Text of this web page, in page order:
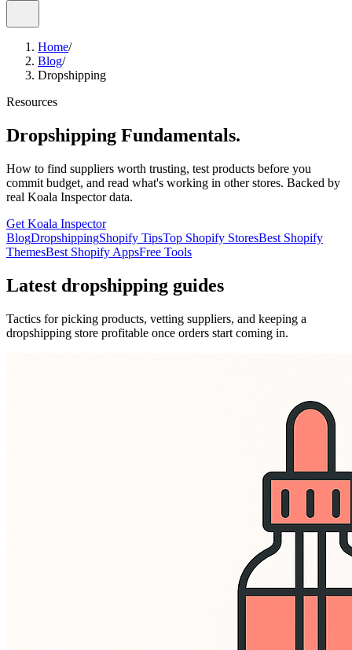
Home/
Blog/
Dropshipping
Resources
Dropshipping Fundamentals.
How to find suppliers worth trusting, test products before you
commit budget, and read what's working in other stores. Backed by
real Koala Inspector data.
Get Koala Inspector
BlogDropshippingShopify TipsTop Shopify StoresBest Shopify
ThemesBest Shopify AppsFree Tools
Latest dropshipping guides
Tactics for picking products, vetting suppliers, and keeping a
dropshipping store profitable once orders start coming in.